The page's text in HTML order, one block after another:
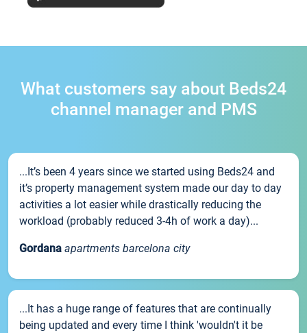
What customers say about Beds24
channel manager and PMS
...It’s been 4 years since we started using Beds24 and
it’s property management system made our day to day
activities a lot easier while drastically reducing the
workload (probably reduced 3-4h of work a day)...
Gordana apartments barcelona city
...It has a huge range of features that are continually
being updated and every time I think 'wouldn't it be